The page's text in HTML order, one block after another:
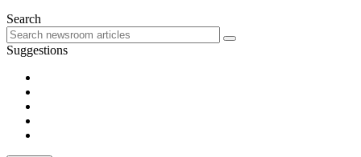
Search
Suggestions